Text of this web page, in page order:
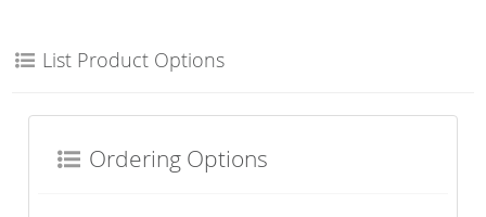
List Product Options
Ordering Options